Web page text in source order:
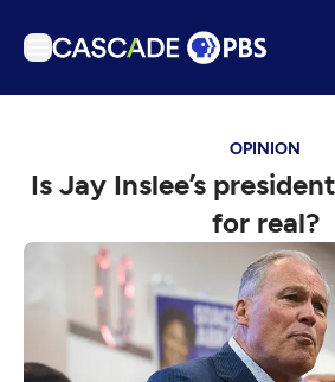
Podcasts
Events
Get Passport
Schedule
Support us
OPINION
Is Jay Inslee’s
for real?